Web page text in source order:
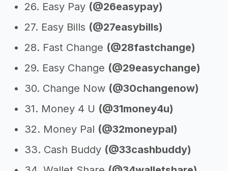
26. Easy Pay (@26easypay)
27. Easy Bills (@27easybills)
28. Fast Change (@28fastchange)
29. Easy Change (@29easychange)
30. Change Now (@30changenow)
31. Money 4 U (@31money4u)
32. Money Pal (@32moneypal)
33. Cash Buddy (@33cashbuddy)